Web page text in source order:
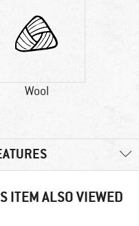
Wool
ITEM ALSO VIEWED